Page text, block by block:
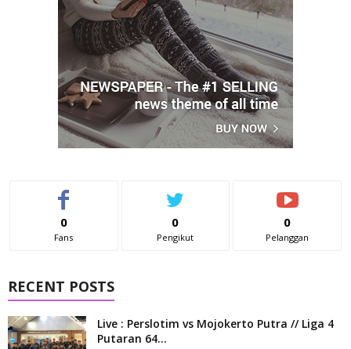
0
Fans
0
Pengikut
0
Pelanggan
RECENT POSTS
Live : Perslotim vs Mojokerto Putra // Liga 4
Putaran 64...